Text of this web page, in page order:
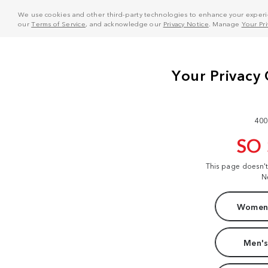
We use cookies and other third-party technologies to enhance your
ourTerms of Service, and acknowledge our Privacy Notice . Manage Your
SO
This page